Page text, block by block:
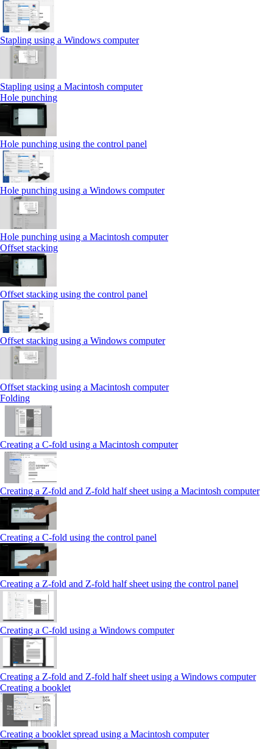
Stapling using a Windows computer
Stapling using a Macintosh computer
Hole punching
Hole punching using the control panel
Hole punching using a Windows computer
Hole punching using a Macintosh computer
Offset stacking
Offset stacking using the control panel
Offset stacking using a Windows computer
Offset stacking using a Macintosh computer
Folding
Creating a C‑fold using a Macintosh computer
Creating a Z‑fold and Z‑fold half sheet using a Macintosh computer
Creating a C‑fold using the control panel
Creating a Z‑fold and Z‑fold half sheet using the control panel
Creating a C‑fold using a Windows computer
Creating a Z‑fold and Z‑fold half sheet using a Windows computer
Creating a booklet
Creating a booklet spread using a Macintosh computer